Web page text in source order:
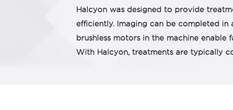
Halcyon was designed to provide
efficiently. Imaging can be completed in
brushless motors in the machine enable
With Halcyon, treatments are typically